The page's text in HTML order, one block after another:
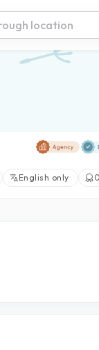
English only